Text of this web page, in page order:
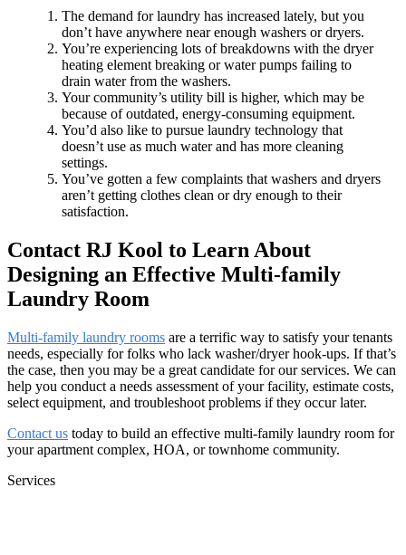
The demand for laundry has increased lately, but you
don’t have anywhere near enough washers or dryers.
You’re experiencing lots of breakdowns with the dryer
heating element breaking or water pumps failing to
drain water from the washers.
Your community’s utility bill is higher, which may be
because of outdated, energy-consuming equipment.
You’d also like to pursue laundry technology that
doesn’t use as much water and has more cleaning
settings.
You’ve gotten a few complaints that washers and dryers
aren’t getting clothes clean or dry enough to their
satisfaction.
Contact RJ Kool to Learn About
Designing an Effective Multi-family
Laundry Room
Multi-family laundry rooms are a terrific way to satisfy your tenants
needs, especially for folks who lack washer/dryer hook-ups. If that’s
the case, then you may be a great candidate for our services. We can
help you conduct a needs assessment of your facility, estimate costs,
select equipment, and troubleshoot problems if they occur later.
Contact us today to build an effective multi-family laundry room for
your apartment complex, HOA, or townhome community.
Services